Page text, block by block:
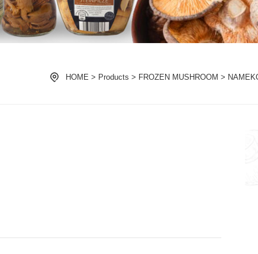
HOME > Products > FROZEN MUSHROOM >